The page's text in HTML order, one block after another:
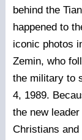
behind the
happened to
iconic photos
Zemin, who
the military to
4, 1989.
the new
Christians